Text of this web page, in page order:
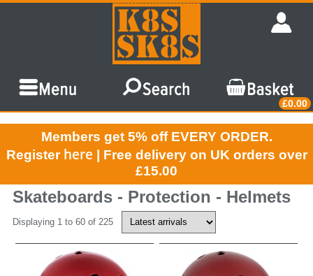
£0.00
Members get 5% off EVERY ORDER.
Register here | Free delivery on UK orders over
£15.00
Skateboards - Protection - Helmets
Displaying 1 to 60 of 225